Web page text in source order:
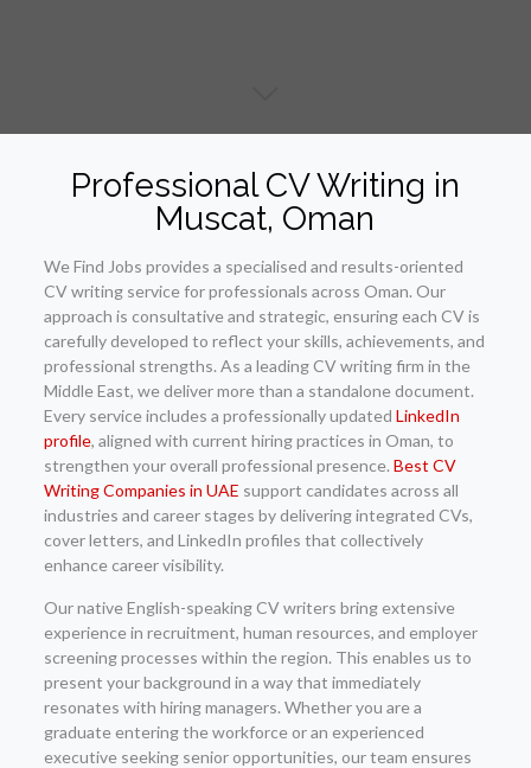
Professional CV Writing in
Muscat, Oman
We Find Jobs provides a specialised and results-oriented
CV writing service for professionals across Oman. Our
approach is consultative and strategic, ensuring each CV is
carefully developed to reflect your skills, achievements, and
professional strengths. As a leading CV writing firm in the
Middle East, we deliver more than a standalone document.
Every service includes a professionally updated LinkedIn
profile, aligned with current hiring practices in Oman, to
strengthen your overall professional presence. Best CV
Writing Companies in UAE support candidates across all
industries and career stages by delivering integrated CVs,
cover letters, and LinkedIn profiles that collectively
enhance career visibility.
Our native English-speaking CV writers bring extensive
experience in recruitment, human resources, and employer
screening processes within the region. This enables us to
present your background in a way that immediately
resonates with hiring managers. Whether you are a
graduate entering the workforce or an experienced
executive seeking senior opportunities, our team ensures